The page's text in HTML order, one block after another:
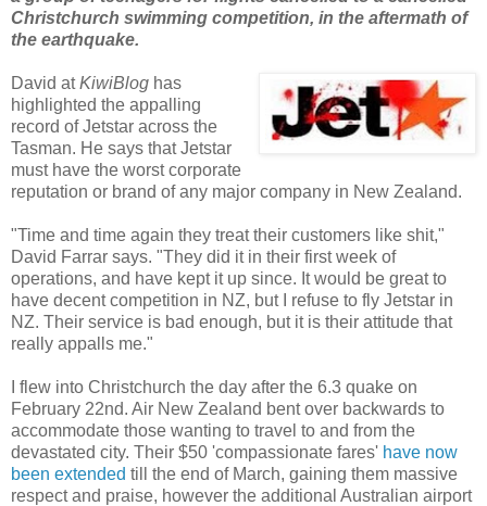
Christchurch swimming competition, in the aftermath of
the earthquake.
David atKiwiBlog has
highlighted the appalling
record of Jetstar across the
Tasman. He says that Jetstar
must have the worst corporate
reputation or brand of any major company in New Zealand.
"Time and time again they treat their customers like shit,"
David Farrar says. "They did it in their first week of
operations, and have kept it up since. It would be great to
have decent competition in NZ, but I refuse to fly Jetstar in
NZ. Their service is bad enough, but it is their attitude that
really appalls me."
I flew into Christchurch the day after the 6.3 quake on
February 22nd. Air New Zealand bent over backwards to
accommodate those wanting to travel to and from the
devastated city. Their $50 'compassionate fares' have now
been extended till the end of March, gaining them massive
respect and praise, however the additional Australian airport